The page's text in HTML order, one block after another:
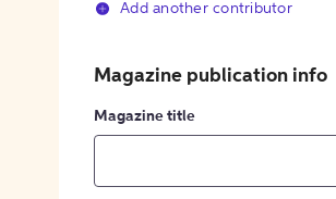
Add another contributor
Magazine publication info
Magazine title